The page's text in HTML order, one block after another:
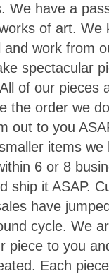
We have a
of art. We
and work from
spectacular
of our pieces
the order we
out to you
items we
6 or 8
ship it ASAP.
have
cycle. We
piece to you
Each